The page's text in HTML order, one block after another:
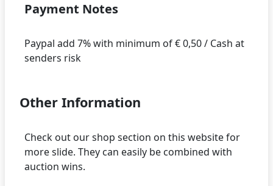
Payment Notes
Paypal add 7% with minimum of € 0,50 / Cash at
Other Information
Check out our shop section on this website for
more slide. They can easily be combined with
auction wins.